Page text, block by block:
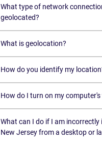
What type of network
geolocated?
What is geolocation?
How do you identify my
How do I turn on my
What can I do if I am
New Jersey from a desktop or